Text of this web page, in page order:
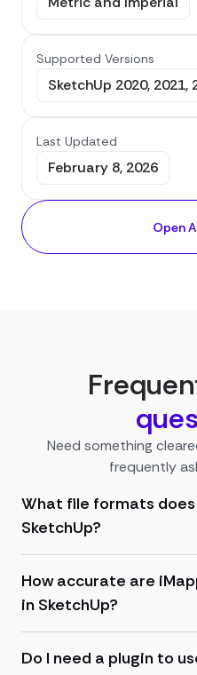
Supported Versions
SketchUp 2020, 2021,
Last Updated
February 8, 2026
Open
Need something
frequently
What file formats
SketchUp?
How accurate are
in SketchUp?
Do I need a plugin to